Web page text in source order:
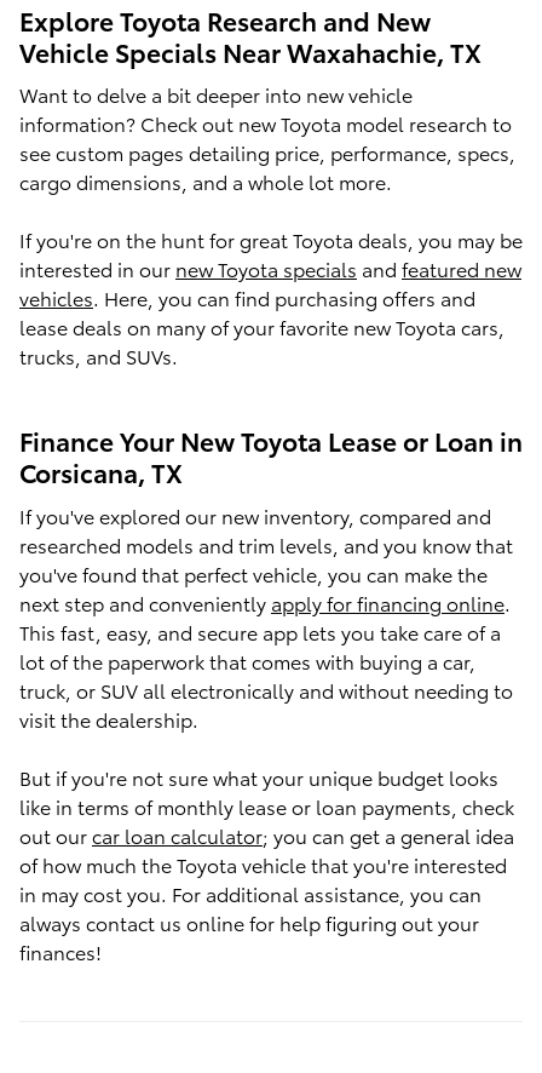
Explore Toyota Research and New
Vehicle Specials Near Waxahachie, TX
Want to delve a bit deeper into new vehicle
information? Check out new Toyota model research to
see custom pages detailing price, performance, specs,
cargo dimensions, and a whole lot more.
If you're on the hunt for great Toyota deals, you may be
interested in our new Toyota specials and featured new
vehicles. Here, you can find purchasing offers and
lease deals on many of your favorite new Toyota cars,
trucks, and SUVs.
Finance Your New Toyota Lease or Loan in
Corsicana, TX
If you've explored our new inventory, compared and
researched models and trim levels, and you know that
you've found that perfect vehicle, you can make the
next step and conveniently apply for financing online
This fast, easy, and secure app lets you take care of a
lot of the paperwork that comes with buying a car,
truck, or SUV all electronically and without needing to
visit the dealership.
But if you're not sure what your unique budget looks
like in terms of monthly lease or loan payments, check
out ourcar loan calculator; you can get a general idea
of how much the Toyota vehicle that you're interested
in may cost you. For additional assistance, you can
always contact us online for help figuring out your
finances!